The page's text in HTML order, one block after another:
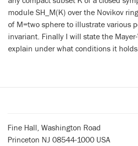
module SH_M(K) over the Novikov
of M=two sphere to illustrate various
invariant. Finally I will state the
explain under what conditions it
Fine Hall, Washington Road
Princeton NJ 08544-1000 USA